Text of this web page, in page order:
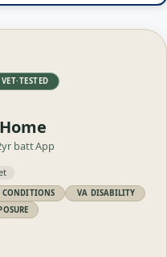
VET·TESTED
battApp
CONDITIONS
VA DISABILITY